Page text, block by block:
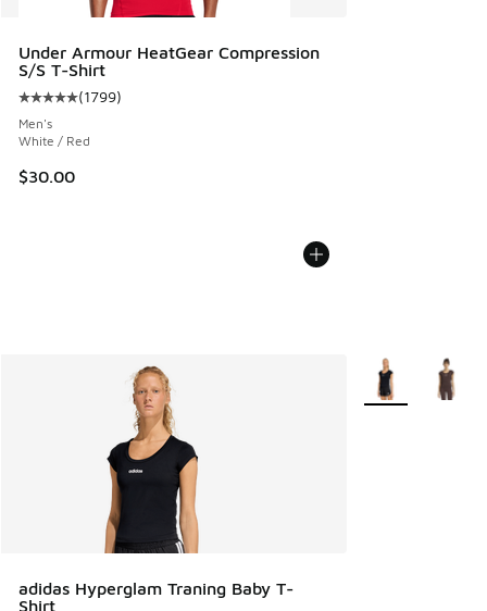
Under Armour HeatGear Compression
S/S T-Shirt
Average customer rating - [5 out of 5 stars], 1799 reviews
(1799)
Men's
White / Red
$30.00
adidas Hyperglam Traning Baby T-
Shirt
More Colors